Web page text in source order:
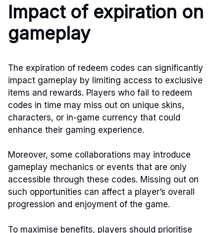
Impact of expiration on
gameplay
The expiration of redeem codes can significantly
impact gameplay by limiting access to exclusive
items and rewards. Players who fail to redeem
codes in time may miss out on unique skins,
characters, or in-game currency that could
enhance their gaming experience.
Moreover, some collaborations may introduce
gameplay mechanics or events that are only
accessible through these codes. Missing out on
such opportunities can affect a player’s overall
progression and enjoyment of the game.
To maximise benefits, players should prioritise